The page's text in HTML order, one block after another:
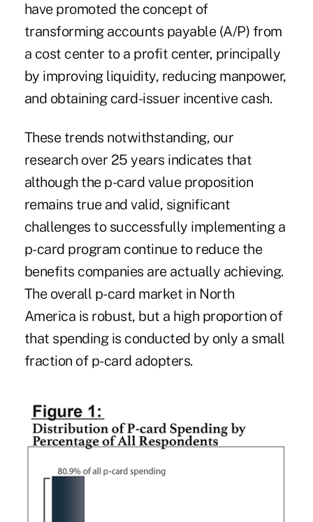
have promoted the concept of
transforming accounts payable (A/P) from
a cost center to a profit center, principally
by improving liquidity, reducing manpower,
and obtaining card-issuer incentive cash.
These trends notwithstanding, our
research over 25 years indicates that
although the p-card value proposition
remains true and valid, significant
challenges to successfully implementing a
p-card program continue to reduce the
benefits companies are actually achieving.
The overall p-card market in North
America is robust, but a high proportion of
that spending is conducted by only a small
fraction of p-card adopters.